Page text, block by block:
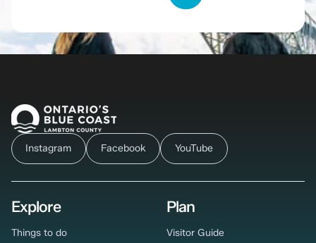
Instagram Facebook YouTube
Explore
Things to do
Plan
Visitor Guide